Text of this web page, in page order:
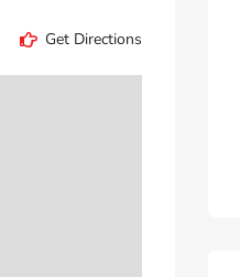
Get Directions